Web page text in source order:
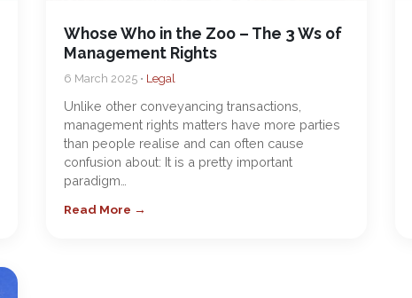
Whose Who in the Zoo – The 3 Ws of
Management Rights
6 March 2025 • Legal
Unlike other conveyancing transactions,
management rights matters have more parties
than people realise and can often cause
confusion about: It is a pretty important
paradigm…
Read More →